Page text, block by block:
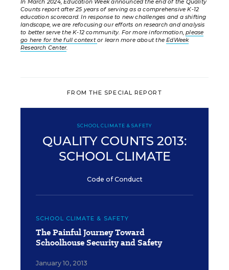
In March 2024, Education Week announced the end of the Quality
Counts report after 25 years of serving as a comprehensive K-12
education scorecard. In response to new challenges and a shifting
landscape, we are refocusing our efforts on research and analysis
to better serve the K-12 community. For more information,please
go here for the full contextor learn more about theEdWeek
Research Center.
FROM THE SPECIAL REPORT
SCHOOL CLIMATE & SAFETY
QUALITY COUNTS 2013:
SCHOOL CLIMATE
Code of Conduct
SCHOOL CLIMATE & SAFETY
The Painful Journey Toward
Schoolhouse Security and Safety
January 10, 2013